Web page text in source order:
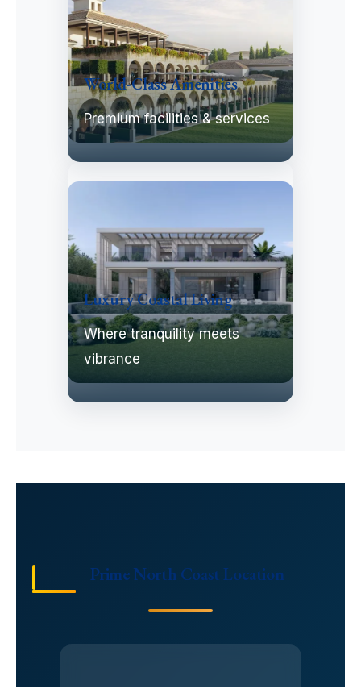
World-Class Amenities
Premium facilities & services
Luxury Coastal Living
Where tranquility meets
vibrance
Prime North Coast Location